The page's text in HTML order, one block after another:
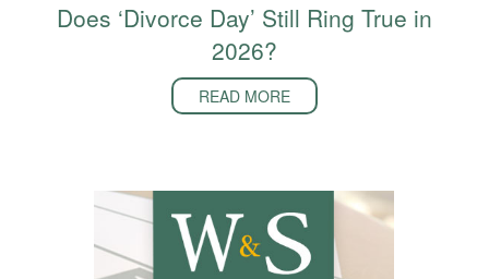
Does ‘Divorce Day’ Still Ring True in
2026?
READ MORE